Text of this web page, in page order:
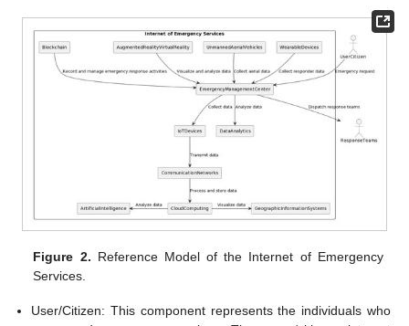
Figure 2. Reference Model of the Internet of Emergency
Services.
User/Citizen: This component represents the individuals who